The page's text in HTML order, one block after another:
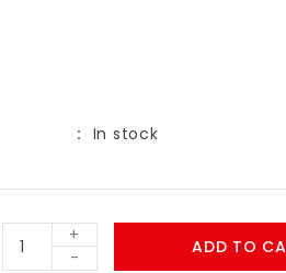
In stock
+
-
ADD TO